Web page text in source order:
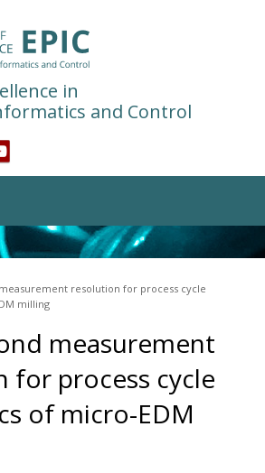
in
and Control
resolution for process cycle
milling
measurement
for process cycle
of micro-EDM